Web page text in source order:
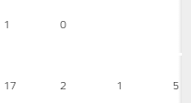
1 0
17 2 1 5